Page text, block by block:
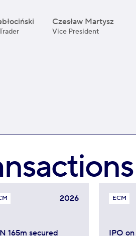
Czesław Martysz
Vice President
2026
165m secured
ECM
IPO